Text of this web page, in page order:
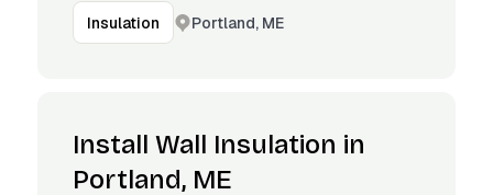
Insulation Portland, ME
Install Wall Insulation in
Portland, ME